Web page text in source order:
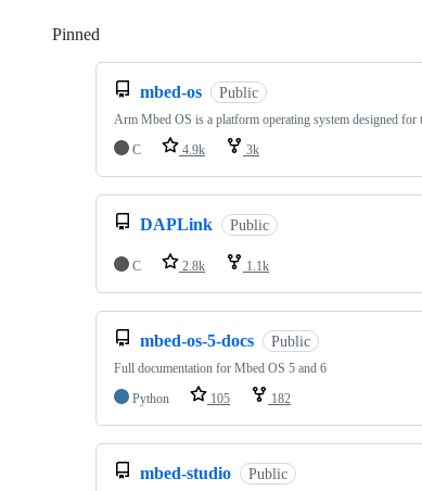
Pinned
mbed-os Public
Arm Mbed OS is a platform operating system designed for
C
4.9k 3k
DAPLink Public
C 2.8k 1.1k
mbed-os-5-docs Public
Full documentation for Mbed OS 5 and 6
Python
105 182
mbed-studio Public